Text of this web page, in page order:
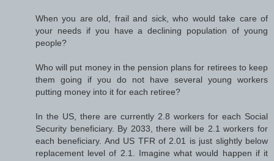
When you are old, frail and sick, who would take care of
your needs if you have a declining population of young
people?
Who will put money in the pension plans for retirees to keep
them going if you do not have several young workers
putting money into it for each retiree?
In the US, there are currently 2.8 workers for each Social
Security beneficiary. By 2033, there will be 2.1 workers for
each beneficiary. And US TFR of 2.01 is just slightly below
replacement level of 2.1. Imagine what would happen if it